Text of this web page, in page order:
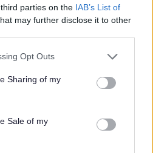
parties on the IAB’s List of
may further disclose it to other
app uses one or more Google
behaviour. You may click to
and its third-party tags to
purposes in below Google
Opt Outs
Sharing of my
Sale of my